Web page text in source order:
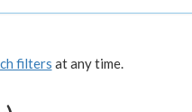
filters at any time.